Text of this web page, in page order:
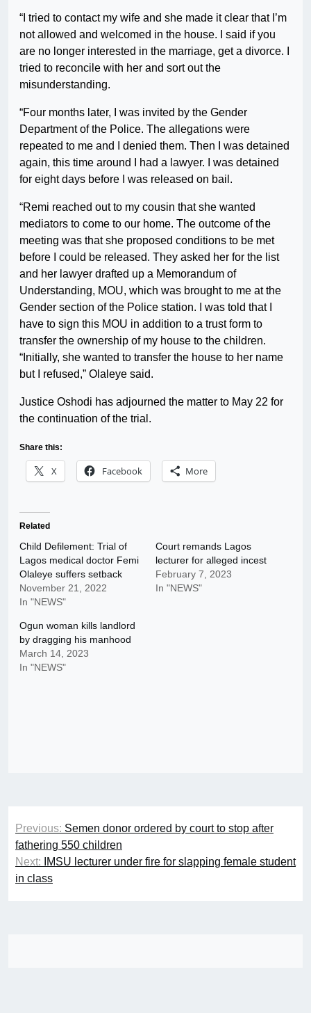
“I tried to contact my wife and she made it clear that I’m
not allowed and welcomed in the house. I said if you
are no longer interested in the marriage, get a divorce. I
tried to reconcile with her and sort out the
misunderstanding.
“Four months later, I was invited by the Gender
Department of the Police. The allegations were
repeated to me and I denied them. Then I was detained
again, this time around I had a lawyer. I was detained
for eight days before I was released on bail.
“Remi reached out to my cousin that she wanted
mediators to come to our home. The outcome of the
meeting was that she proposed conditions to be met
before I could be released. They asked her for the list
and her lawyer drafted up a Memorandum of
Understanding, MOU, which was brought to me at the
Gender section of the Police station. I was told that I
have to sign this MOU in addition to a trust form to
transfer the ownership of my house to the children.
“Initially, she wanted to transfer the house to her name
but I refused,” Olaleye said.
Justice Oshodi has adjourned the matter to May 22 for
the continuation of the trial.
Share this:
X Facebook More
Related
Child Defilement: Trial of
Lagos medical doctor Femi
Olaleye suffers setback
November 21, 2022
In "NEWS"
Court remands Lagos
lecturer for alleged incest
February 7, 2023
In "NEWS"
Ogun woman kills landlord
by dragging his manhood
March 14, 2023
In "NEWS"
Post
navigation
Previous: Semen donor ordered by court to stop after
fathering 550 children
Next:
IMSU lecturer under fire for slapping female student
in class